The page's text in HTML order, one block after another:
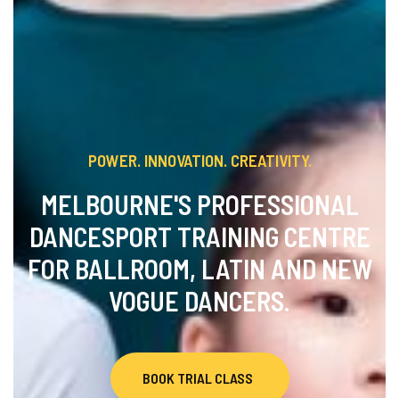
POWER. INNOVATION. CREATIVITY.
MELBOURNE'S PROFESSIONAL
DANCESPORT TRAINING CENTRE
FOR BALLROOM, LATIN AND NEW
VOGUE DANCERS.
BOOK TRIAL CLASS